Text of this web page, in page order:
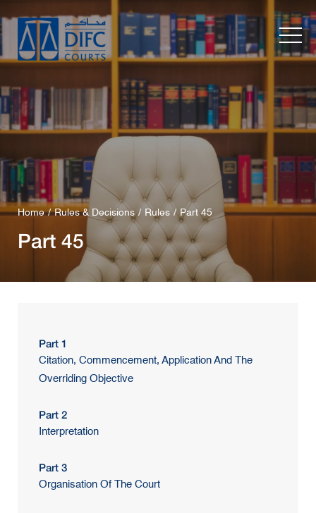
Home Rules & Decisions Rules Part 45
Part 45
Part 1
Citation, Commencement, Application And The
Overriding Objective
Part 2
Interpretation
Part 3
Organisation Of The Court